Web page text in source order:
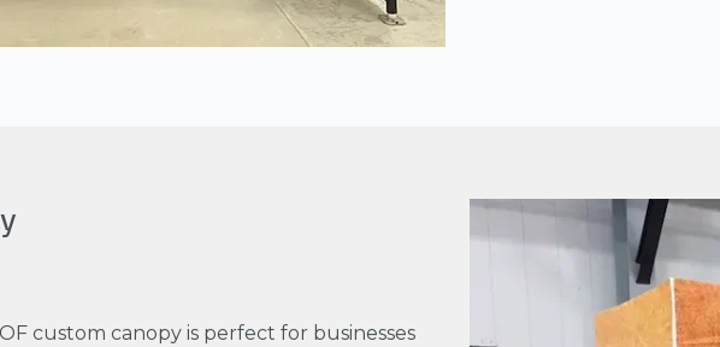
custom canopy is perfect for businesses